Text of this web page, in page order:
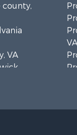
county,
VA
VA